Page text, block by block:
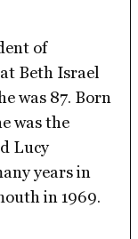
of
Beth Israel
was 87. Born
was the
Lucy
years in
in 1969.